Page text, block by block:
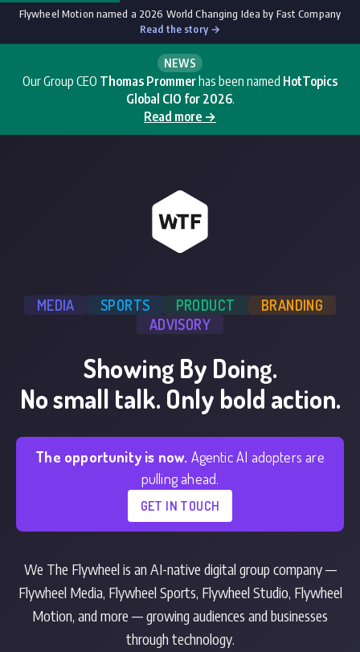
Flywheel Motion named a 2026 World Changing Idea by Fast Company
Read the story →
NEWS
Our Group CEO Thomas Prommer has been named HotTopics
Global CIO for 2026.
Read more →
MEDIA SPORTS PRODUCT
BRANDING
ADVISORY
Showing By Doing.
No small talk. Only bold action.
The opportunity is now. Agentic AI adopters are
pulling ahead.
GET IN TOUCH
We The Flywheel is an AI-native digital group company —
Flywheel Media, Flywheel Sports, Flywheel Studio, Flywheel
Motion, and more — growing audiences and businesses
through technology.